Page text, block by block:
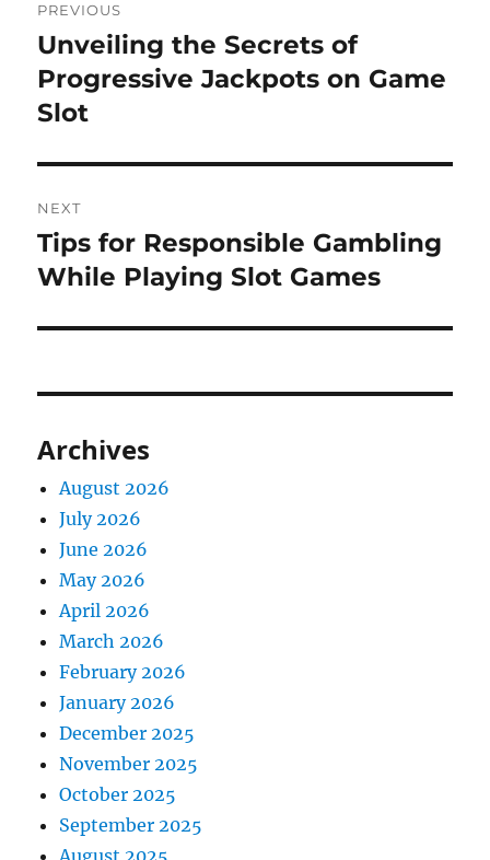
navigation
PREVIOUS
Previous
post:
Unveiling the Secrets of
Progressive Jackpots on Game
Slot
NEXT
Next
post:
Tips for Responsible Gambling
While Playing Slot Games
Archives
August 2026
July 2026
June 2026
May 2026
April 2026
March 2026
February 2026
January 2026
December 2025
November 2025
October 2025
September 2025